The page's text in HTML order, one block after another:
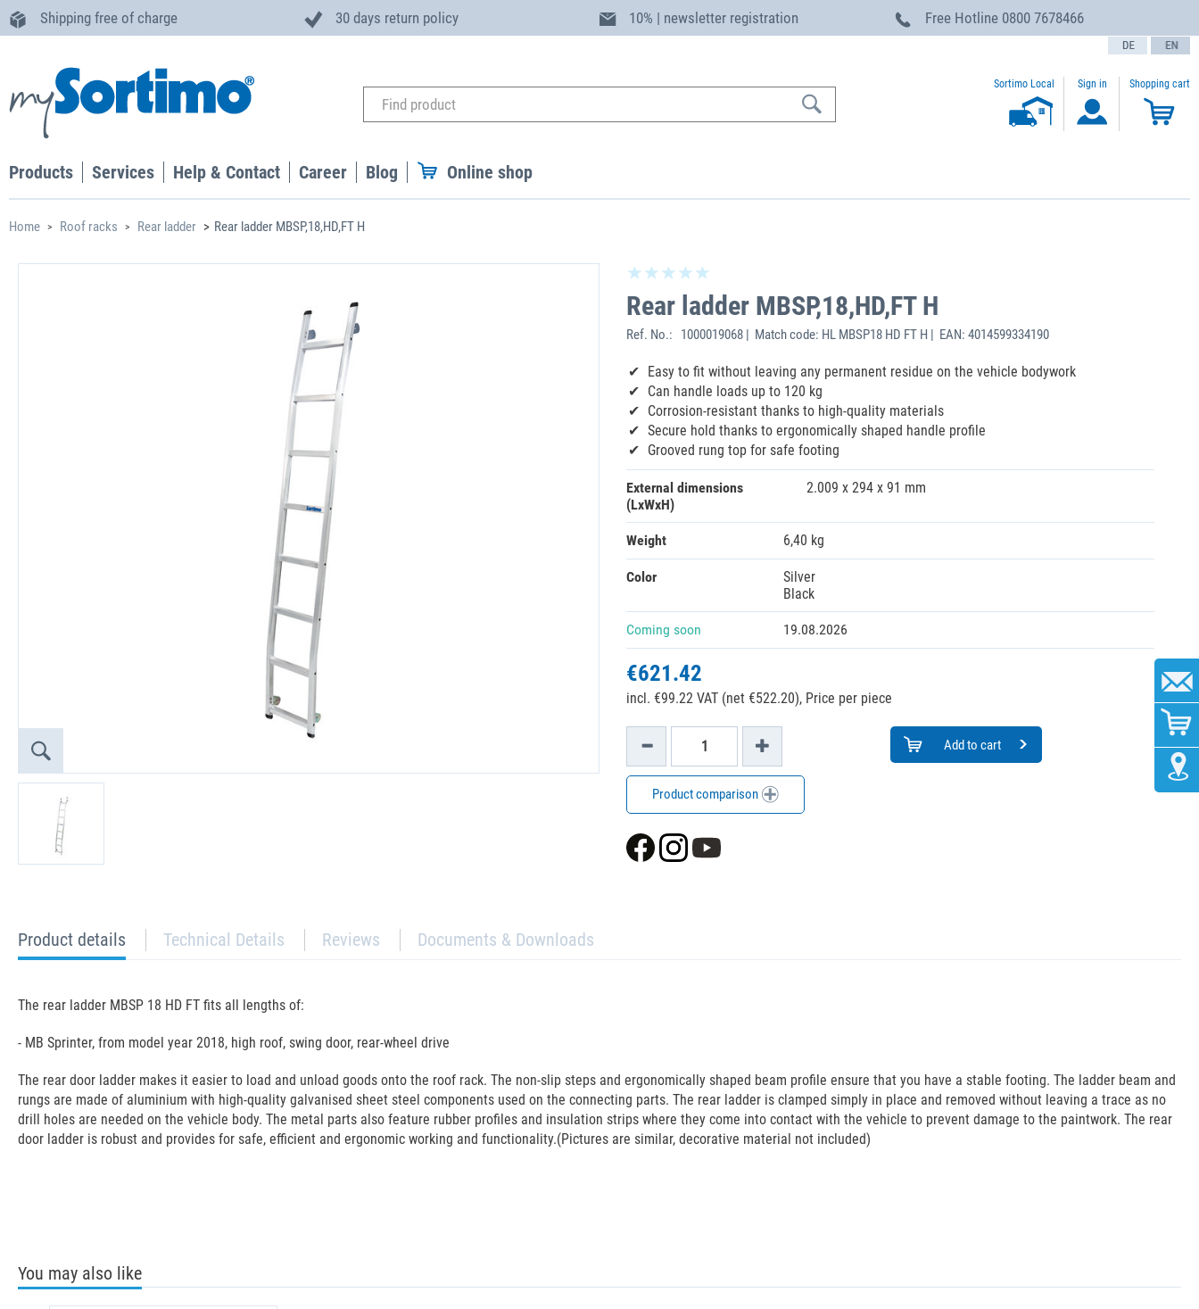
Shipping free of charge 30 days return policy 10% | newsletter registration Free Hotline 0800 7678466
text.language
Sortimo Local Sign in Shopping cart
Products Services Help & Contact Career Blog Online shop
Home Roof racks Rear ladder Rear ladder MBSP,18,HD,FT H
Rear ladder MBSP,18,HD,FT H
Ref. No.: 1000019068 | Match code: HL MBSP18 HD FT H | EAN: 4014599334190
‌Easy to fit without leaving any permanent residue on the vehicle bodywork
Can handle loads up to 120 kg
Corrosion-resistant thanks to high-quality materials
Secure hold thanks to ergonomically shaped handle profile
Grooved rung top for safe footing
External dimensions
(LxWxH)
2.009 x 294 x 91 mm
Weight 6,40 kg
Color
Silver
Black
Coming soon 19.08.2026
€621.42
incl. €99.22 VAT (net €522.20), Price per piece
Add to cart
Product comparison
current
tab:
Product details Technical Details Reviews Documents & Downloads
The rear ladder MBSP 18 HD FT fits all lengths of:
- MB Sprinter, from model year 2018, high roof, swing door, rear-wheel drive
The rear door ladder makes it easier to load and unload goods onto the roof rack. The non-slip steps and ergonomically shaped beam profile ensure that you have a stable footing. The ladder beam and
rungs are made of aluminium with high-quality galvanised sheet steel components used on the connecting parts. The rear ladder is clamped simply in place and removed without leaving a trace as no
drill holes are needed on the vehicle body. The metal parts also feature rubber profiles and insulation strips where they come into contact with the vehicle to prevent damage to the paintwork. The rear
door ladder is robust and provides for safe, efficient and ergonomic working and functionality.(Pictures are similar, decorative material not included)
You may also like